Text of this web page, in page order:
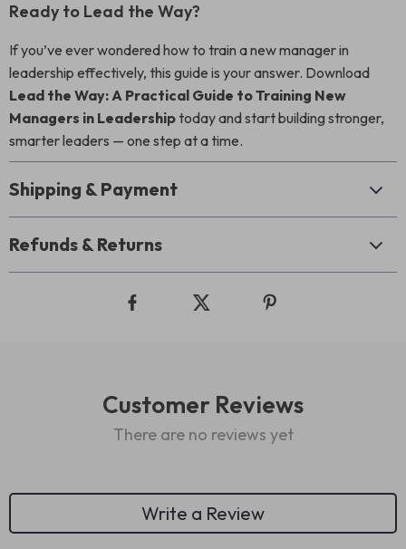
Ready to Lead the Way?
If you’ve ever wondered how to train a new manager in
leadership effectively, this guide is your answer. Download
Lead the Way: A Practical Guide to Training New
Managers in Leadershiptoday and start building stronger,
smarter leaders — one step at a time.
Shipping & Payment
Refunds & Returns
Customer Reviews
There are no reviews yet
Write a Review